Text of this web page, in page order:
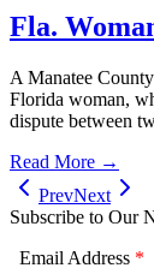
Fla.
A Manatee
Florida woman,
dispute between
Read More →
PrevNext
Subscribe to Our